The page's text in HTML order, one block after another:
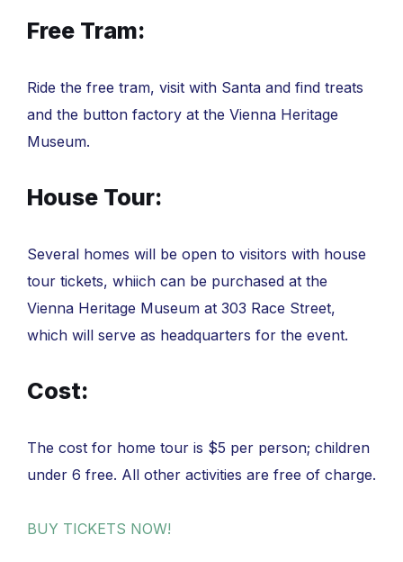
Free Tram:
Ride the free tram, visit with Santa and find treats
and the button factory at the Vienna Heritage
Museum.
House Tour:
Several homes will be open to visitors with house
tour tickets, whiich can be purchased at the
Vienna Heritage Museum at 303 Race Street,
which will serve as headquarters for the event.
Cost:
The cost for home tour is $5 per person; children
under 6 free. All other activities are free of charge.
BUY TICKETS NOW!